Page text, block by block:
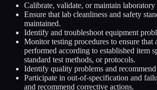
Calibrate, validate, or maintain laboratory
Ensure that lab cleanliness and safety
maintained.
Identify and troubleshoot equipment
Monitor testing procedures to ensure that
performed according to established item
standard test methods, or protocols.
Identify quality problems and
Participate in out-of-specification and
and recommend corrective actions.